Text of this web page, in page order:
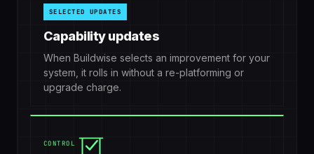
SELECTED UPDATES
Capability updates
When Buildwise selects an improvement for your
system, it rolls in without a re-platforming or
upgrade charge.
CONTROL